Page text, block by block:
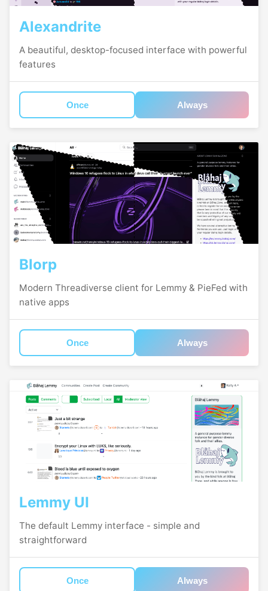
Alexandrite
A beautiful, desktop-focused interface with powerful
features
Once Always
Blorp
Modern Threadiverse client for Lemmy & PieFed with
native apps
Once Always
Lemmy UI
The default Lemmy interface - simple and
straightforward
Once Always